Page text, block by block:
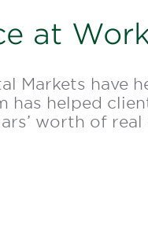
at
Markets have
helped
worth of real